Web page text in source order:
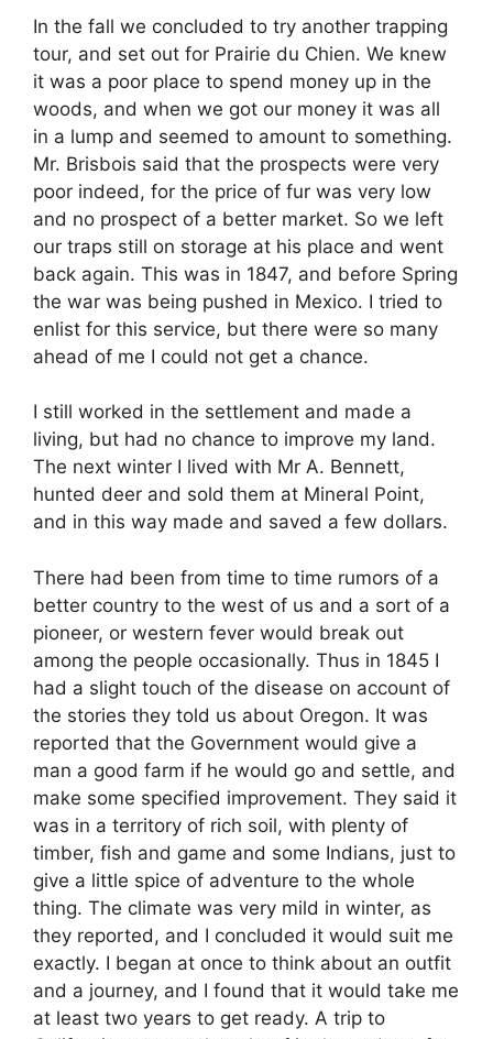
In the fall we concluded to try another trapping
tour, and set out for Prairie du Chien. We knew
it was a poor place to spend money up in the
woods, and when we got our money it was all
in a lump and seemed to amount to something.
Mr. Brisbois said that the prospects were very
poor indeed, for the price of fur was very low
and no prospect of a better market. So we left
our traps still on storage at his place and went
back again. This was in 1847, and before Spring
the war was being pushed in Mexico. I tried to
enlist for this service, but there were so many
ahead of me I could not get a chance.
I still worked in the settlement and made a
living, but had no chance to improve my land.
The next winter I lived with Mr A. Bennett,
hunted deer and sold them at Mineral Point,
and in this way made and saved a few dollars.
There had been from time to time rumors of a
better country to the west of us and a sort of a
pioneer, or western fever would break out
among the people occasionally. Thus in 1845 I
had a slight touch of the disease on account of
the stories they told us about Oregon. It was
reported that the Government would give a
man a good farm if he would go and settle, and
make some specified improvement. They said it
was in a territory of rich soil, with plenty of
timber, fish and game and some Indians, just to
give a little spice of adventure to the whole
thing. The climate was very mild in winter, as
they reported, and I concluded it would suit me
exactly. I began at once to think about an outfit
and a journey, and I found that it would take me
at least two years to get ready. A trip to